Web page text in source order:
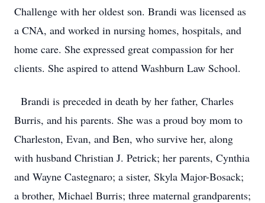
Challenge with her oldest son. Brandi was licensed as
a CNA, and worked in nursing homes, hospitals, and
home care. She expressed great compassion for her
clients. She aspired to attend Washburn Law School.
Brandi is preceded in death by her father, Charles
Burris, and his parents. She was a proud boy mom to
Charleston, Evan, and Ben, who survive her, along
with husband Christian J. Petrick; her parents, Cynthia
and Wayne Castegnaro; a sister, Skyla Major-Bosack;
a brother, Michael Burris; three maternal grandparents;